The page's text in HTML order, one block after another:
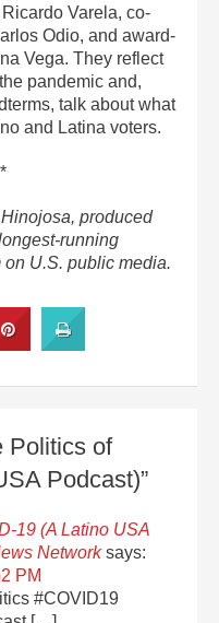
Varela, co-
Odio, and award-
Vega. They reflect
pandemic and,
talk about what
and Latina voters.
produced
running
U.S. public media.
Politics of
Podcast)”
19 (A Latino USA
Network says:
PM
#COVID19